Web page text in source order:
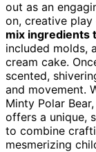
out as an
on, creative
mix ingredients
included molds,
cream cake.
scented,
and movement.
Minty Polar
offers a unique,
to combine
mesmerizing